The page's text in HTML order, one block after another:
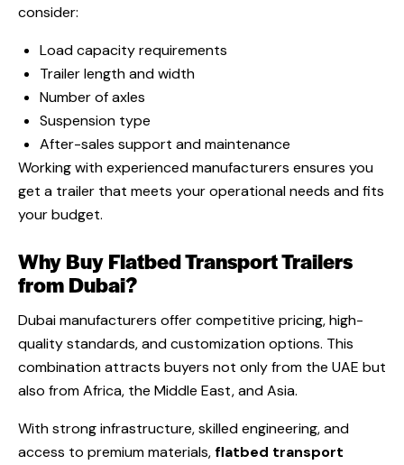
consider:
Load capacity requirements
Trailer length and width
Number of axles
Suspension type
After-sales support and maintenance
Working with experienced manufacturers ensures you
get a trailer that meets your operational needs and fits
your budget.
Why Buy Flatbed Transport Trailers
from Dubai?
Dubai manufacturers offer competitive pricing, high-
quality standards, and customization options. This
combination attracts buyers not only from the UAE but
also from Africa, the Middle East, and Asia.
With strong infrastructure, skilled engineering, and
access to premium materials,flatbed transport